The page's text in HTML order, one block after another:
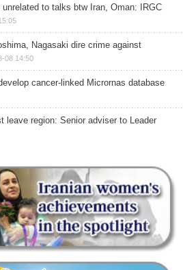
unrelated to talks btw Iran, Oman: IRGC
Nagasaki dire crime against
08 14:50
cancer-linked Micrornas database
leave region: Senior adviser to Leader